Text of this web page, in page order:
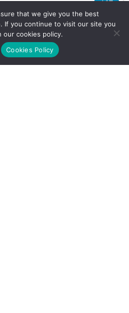
167
1169
that we give you the best
If you continue to visit our site you
our cookies policy.
Cookies Policy